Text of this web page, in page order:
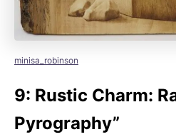
minisa_robinson
9: Rustic Charm:
Pyrography”